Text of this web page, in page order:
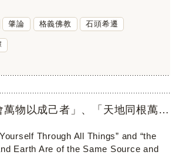
肇論 格義佛教 石頭希遷
僧肇「會萬物以成己者」、「天地同根萬物一體」 在禪門的公案傳衍與啟悟
Through All Things” and “the
Earth Are of the Same Source and